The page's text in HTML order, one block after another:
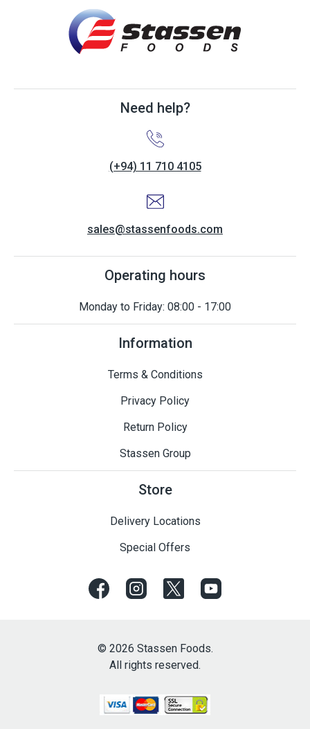
Need help?
(+94) 11 710 4105
sales@stassenfoods.com
Operating hours
Monday to Friday: 08:00 - 17:00
Information
Terms & Conditions
Privacy Policy
Return Policy
Stassen Group
Store
Delivery Locations
Special Offers
© 2026 Stassen Foods.
All rights reserved.